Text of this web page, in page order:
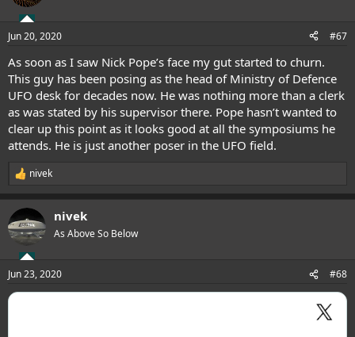
Jun 20, 2020 #67
As soon as I saw Nick Pope’s face my gut started to churn.
This guy has been posing as the head of Ministry of Defence
UFO desk for decades now. He was nothing more than a clerk
as was stated by his supervisor there. Pope hasn’t wanted to
clear up this point as it looks good at all the symposiums he
attends. He is just another poser in the UFO field.
R
a
c
t
i
s
:
nivek
nivek
As Above So Below
Jun 23, 2020 #68